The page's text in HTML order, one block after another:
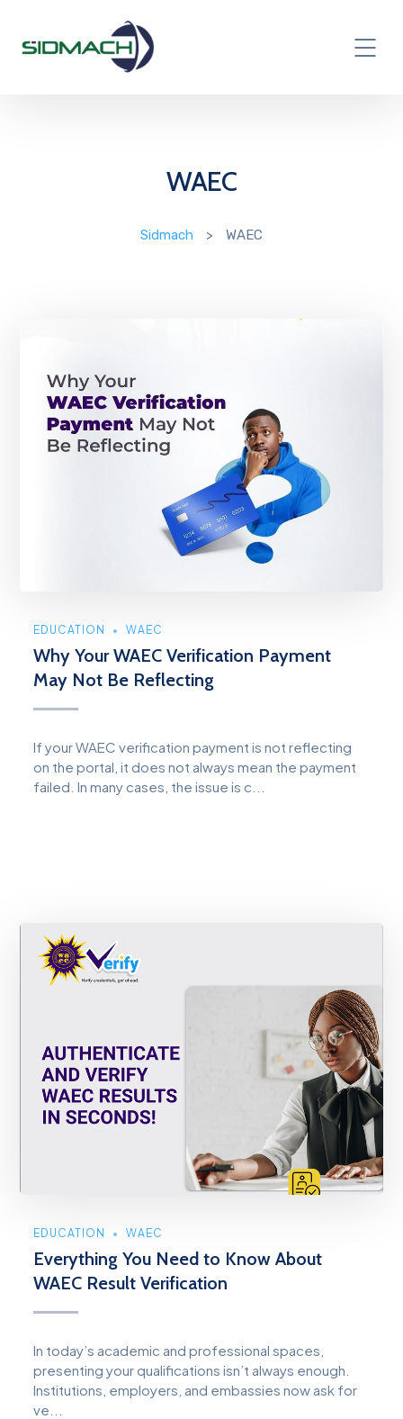
WAEC
Sidmach > WAEC
EDUCATION WAEC
Why Your WAEC Verification Payment
May Not Be Reflecting
If your WAEC verification payment is not reflecting
on the portal, it does not always mean the payment
failed. In many cases, the issue is c...
EDUCATION WAEC
Everything You Need to Know About
WAEC Result Verification
In today’s academic and professional spaces,
presenting your qualifications isn’t always enough.
Institutions, employers, and embassies now ask for
ve...